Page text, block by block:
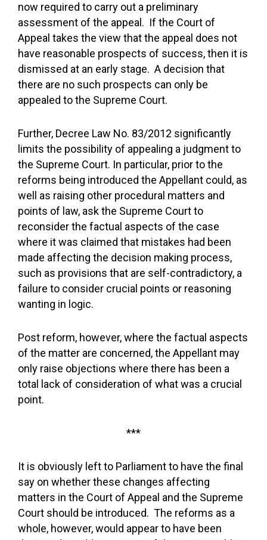
now required to carry out a preliminary
assessment of the appeal. If the Court of
Appeal takes the view that the appeal does not
have reasonable prospects of success, then it is
dismissed at an early stage. A decision that
there are no such prospects can only be
appealed to the Supreme Court.
Further, Decree Law No. 83/2012 significantly
limits the possibility of appealing a judgment to
the Supreme Court. In particular, prior to the
reforms being introduced the Appellant could, as
well as raising other procedural matters and
points of law, ask the Supreme Court to
reconsider the factual aspects of the case
where it was claimed that mistakes had been
made affecting the decision making process,
such as provisions that are self-contradictory, a
failure to consider crucial points or reasoning
wanting in logic.
Post reform, however, where the factual aspects
of the matter are concerned, the Appellant may
only raise objections where there has been a
total lack of consideration of what was a crucial
point.
***
It is obviously left to Parliament to have the final
say on whether these changes affecting
matters in the Court of Appeal and the Supreme
Court should be introduced. The reforms as a
whole, however, would appear to have been